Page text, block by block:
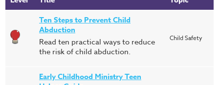
Ten Steps to Prevent Child
Abduction
Read ten practical ways to reduce
the risk of child abduction.
Child Safety
Early Childhood Ministry Teen